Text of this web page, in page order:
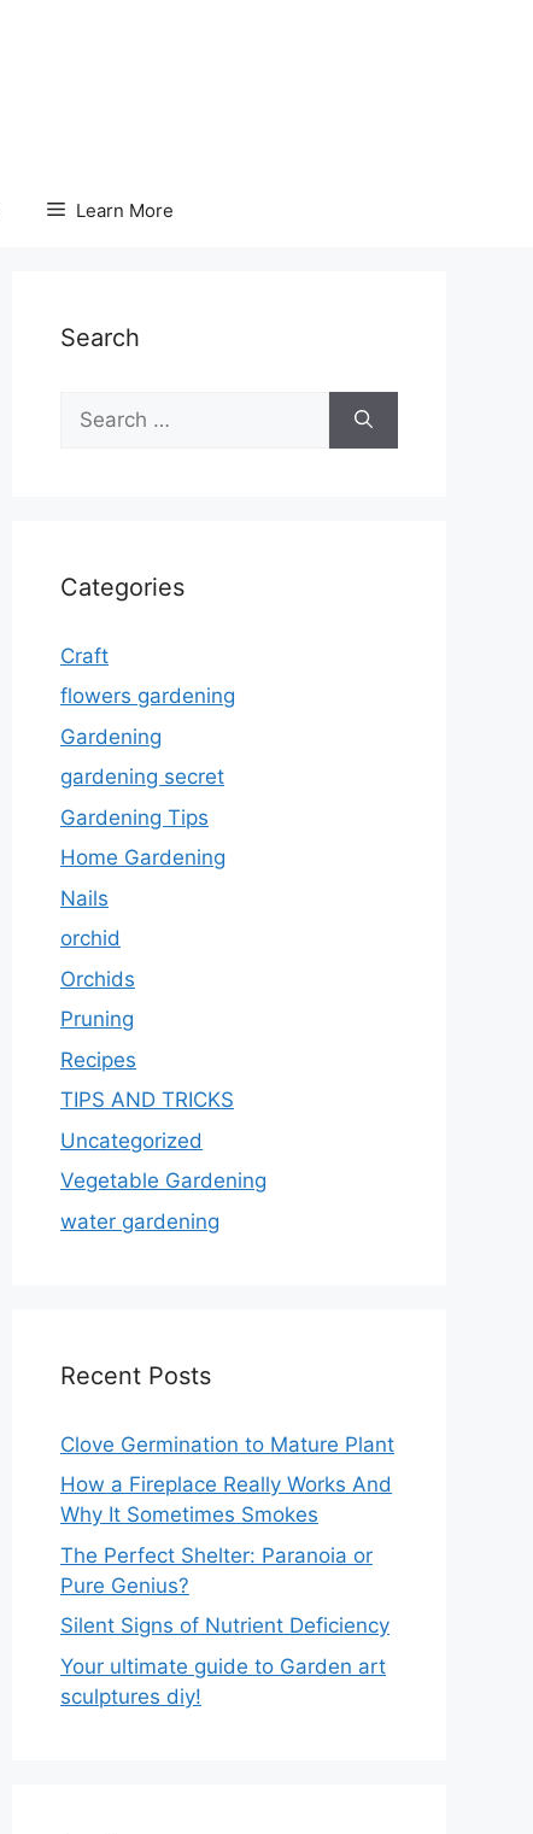
Learn More
Search
for:
Categories
Craft
flowers gardening
Gardening
gardening secret
Gardening Tips
Home Gardening
Nails
orchid
Orchids
Pruning
Recipes
TIPS AND TRICKS
Uncategorized
Vegetable Gardening
water gardening
Recent Posts
Clove Germination to Mature Plant
How a Fireplace Really Works And
Why It Sometimes Smokes
The Perfect Shelter: Paranoia or
Pure Genius?
Silent Signs of Nutrient Deficiency
Your ultimate guide to Garden art
sculptures diy!